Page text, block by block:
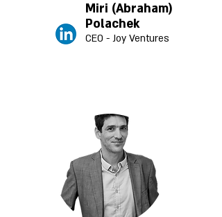
Miri (Abraham)
Polachek
CEO - Joy Ventures